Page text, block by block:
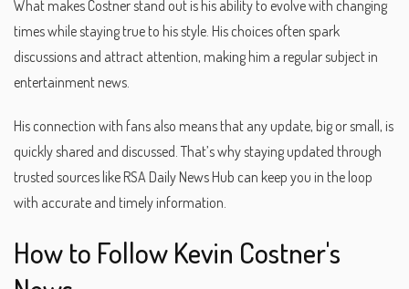
What makes Costner stand out is his ability to evolve with changing
times while staying true to his style. His choices often spark
discussions and attract attention, making him a regular subject in
entertainment news.
His connection with fans also means that any update, big or small, is
quickly shared and discussed. That’s why staying updated through
trusted sources like RSA Daily News Hub can keep you in the loop
with accurate and timely information.
How to Follow Kevin Costner's